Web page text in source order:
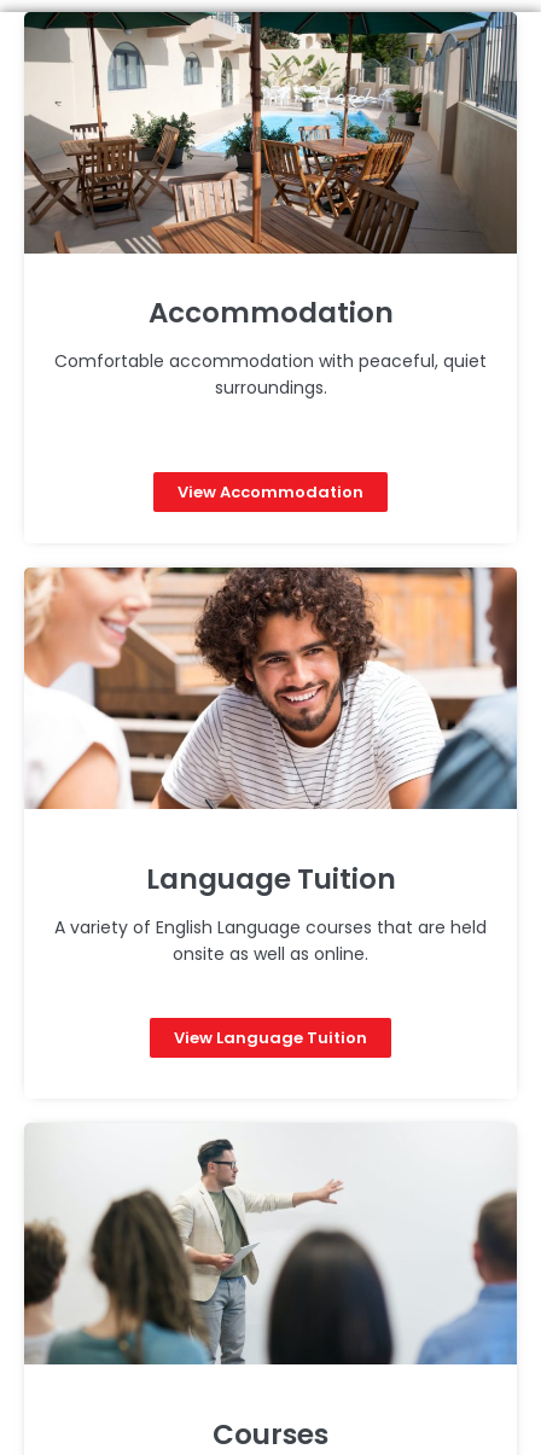
Accommodation
Comfortable accommodation with peaceful, quiet
surroundings.
View Accommodation
Language Tuition
A variety of English Language courses that are held
onsite as well as online.
View Language Tuition
Courses